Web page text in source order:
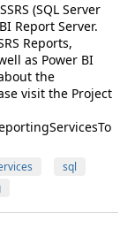
(SQL Server
Report Server.
Reports,
as Power BI
the
visit the Project
sql